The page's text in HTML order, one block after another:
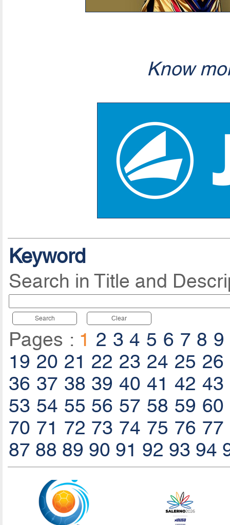
Know
Keyword
Search in Title and
Search Clear
Pages : 1 2 3 4 5 6 7 8 9
19 20 21 22 23 24 25 26
36 37 38 39 40 41 42 43
53 54 55 56 57 58 59 60
70 71 72 73 74 75 76 77
87 88 89 90 91 92 93 94